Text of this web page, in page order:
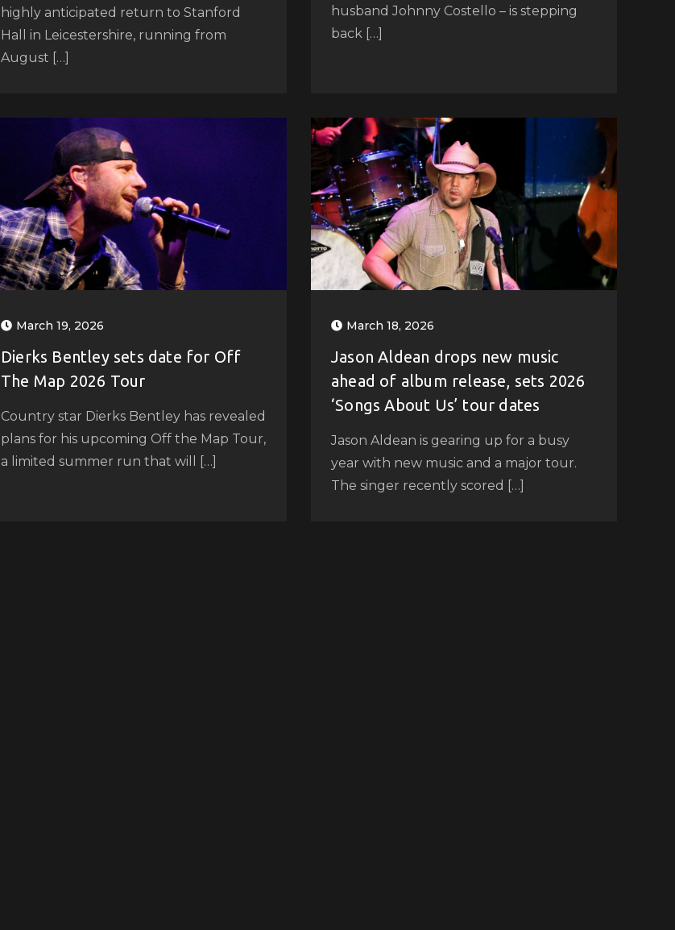
highly anticipated return to Stanford
Hall in Leicestershire, running from
August […]
husband Johnny Costello – is stepping
back […]
March 19, 2026
Dierks Bentley sets date for Off
The Map 2026 Tour
Country star Dierks Bentley has revealed
plans for his upcoming Off the Map Tour,
a limited summer run that will […]
March 18, 2026
Jason Aldean drops new music
ahead of album release, sets 2026
‘Songs About Us’ tour dates
Jason Aldean is gearing up for a busy
year with new music and a major tour.
The singer recently scored […]